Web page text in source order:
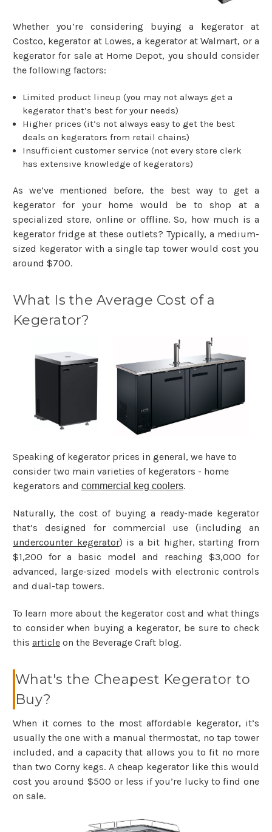
Whether you’re considering buying a kegerator at
Costco, kegerator at Lowes, a kegerator at Walmart, or a
kegerator for sale at Home Depot, you should consider
the following factors:
Limited product lineup (you may not always get a
kegerator that’s best for your needs)
Higher prices (it’s not always easy to get the best
deals on kegerators from retail chains)
Insufficient customer service (not every store clerk
has extensive knowledge of kegerators)
As we’ve mentioned before, the best way to get a
kegerator for your home would be to shop at a
specialized store, online or offline. So, how much is a
kegerator fridge at these outlets? Typically, a medium-
sized kegerator with a single tap tower would cost you
around $700.
What Is the Average Cost of a
Kegerator?
Speaking of kegerator prices in general, we have to
consider two main varieties of kegerators - home
kegerators and commercial keg coolers.
Naturally, the cost of buying a ready-made kegerator
that’s designed for commercial use (including an
undercounter kegerator) is a bit higher, starting from
$1,200 for a basic model and reaching $3,000 for
advanced, large-sized models with electronic controls
and dual-tap towers.
To learn more about the kegerator cost and what things
to consider when buying a kegerator, be sure to check
this article on the Beverage Craft blog.
What's the Cheapest Kegerator to
Buy?
When it comes to the most affordable kegerator, it’s
usually the one with a manual thermostat, no tap tower
included, and a capacity that allows you to fit no more
than two Corny kegs. A cheap kegerator like this would
cost you around $500 or less if you’re lucky to find one
on sale.